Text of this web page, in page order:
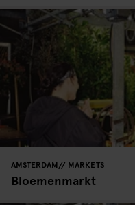
AMSTERDAM MARKETS
Bloemenmarkt